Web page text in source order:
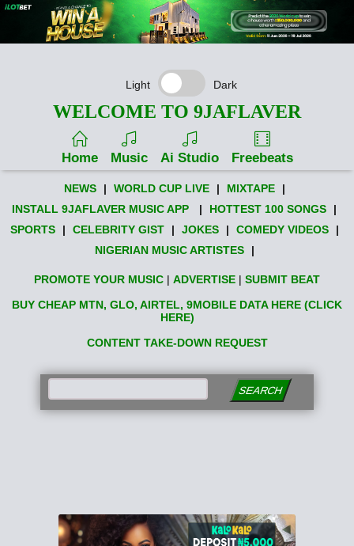
Light Dark
WELCOME TO 9JAFLAVER
Home Music Ai Studio Freebeats
NEWS | WORLD CUP LIVE | MIXTAPE
|
INSTALL 9JAFLAVER MUSIC APP
| HOTTEST 100 SONGS
|
SPORTS
| CELEBRITY GIST | JOKES | COMEDY VIDEOS
|
NIGERIAN MUSIC ARTISTES
|
PROMOTE YOUR MUSIC | ADVERTISE | SUBMIT BEAT
BUY CHEAP MTN, GLO, AIRTEL, 9MOBILE DATA HERE (CLICK
HERE)
CONTENT TAKE-DOWN REQUEST
SEARCH